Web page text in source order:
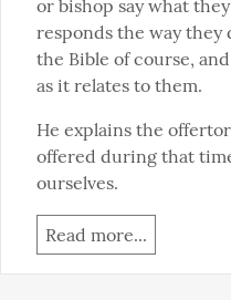
or bishop say what
responds the way they
the Bible of course,
as it relates to them.
He explains the
offered during that
ourselves.
Read more...